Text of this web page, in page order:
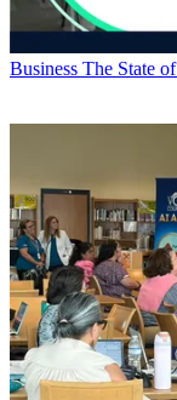
Business The State